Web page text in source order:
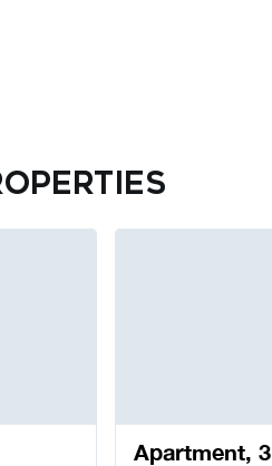
Apartment, 3